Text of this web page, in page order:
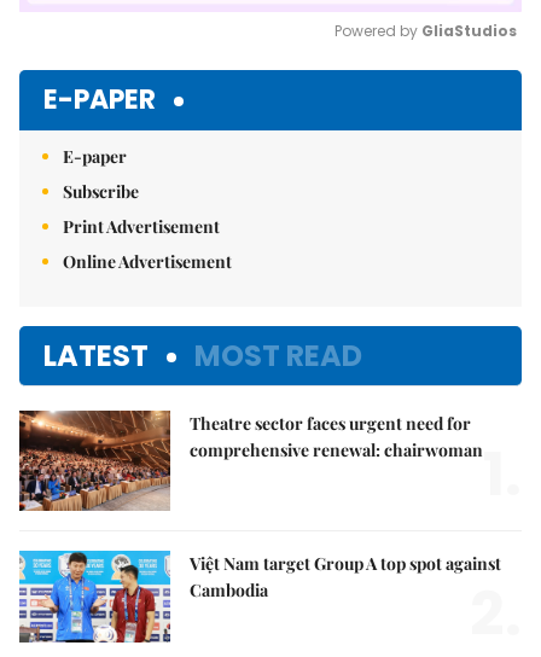
Powered by GliaStudios
E-PAPER
E-paper
Subscribe
Print Advertisement
Online Advertisement
LATEST MOST READ
Theatre sector faces urgent need for
comprehensive renewal: chairwoman
Việt Nam target Group A top spot against
Cambodia